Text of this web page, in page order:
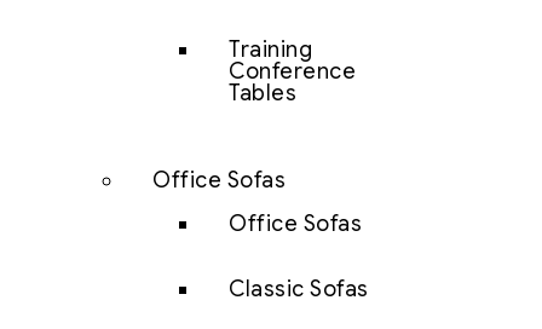
Training
Conference
Tables
Office Sofas
Office Sofas
Classic Sofas